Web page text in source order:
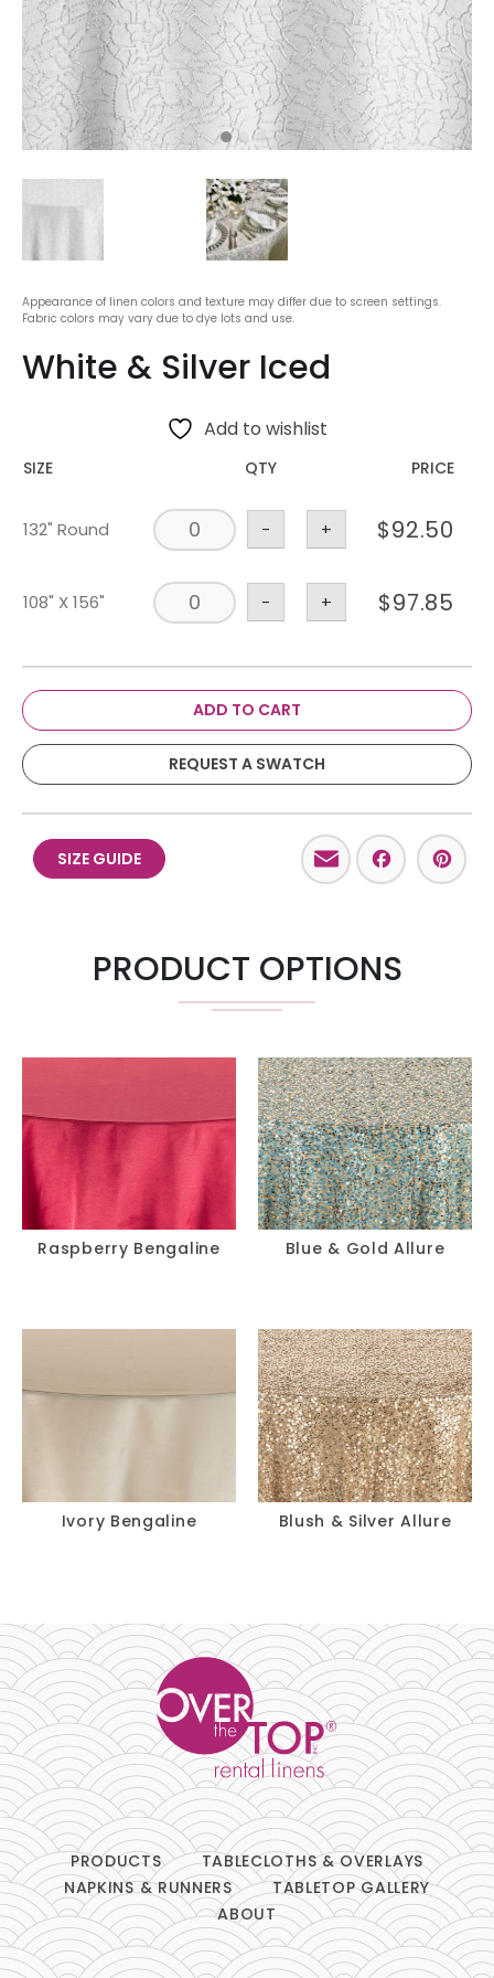
Appearance of linen colors and texture may differ due to screen settings.
Fabric colors may vary due to dye lots and use.
White & Silver Iced
Add to wishlist
SIZE QTY PRICE
132" Round - + $92.50
108" X 156" - + $97.85
ADD TO CART
REQUEST A SWATCH
SIZE GUIDE Email
PRODUCT OPTIONS
Raspberry Bengaline Blue & Gold Allure
Ivory Bengaline Blush & Silver Allure
PRODUCTS
TABLECLOTHS & OVERLAYS
NAPKINS & RUNNERS
TABLETOP GALLERY
ABOUT